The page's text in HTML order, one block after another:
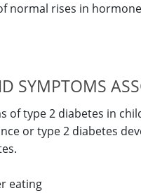
normal rises in
SYMPTOMS
of type 2 diabetes in
or type 2 diabetes
eating